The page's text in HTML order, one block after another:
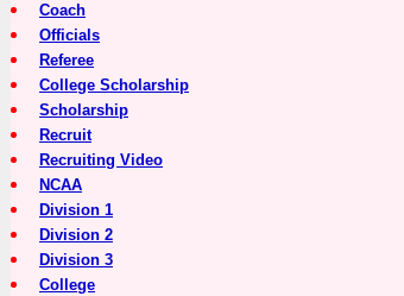
Coach
Officials
Referee
College Scholarship
Scholarship
Recruit
Recruiting Video
NCAA
Division 1
Division 2
Division 3
College